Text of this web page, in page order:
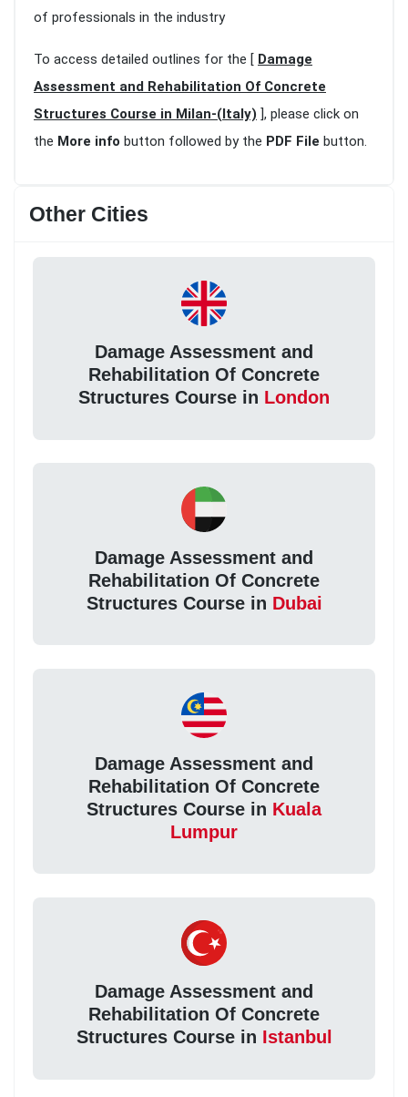
of professionals in the industry
To access detailed outlines for the [ Damage
Assessment and Rehabilitation Of Concrete
Structures Course in Milan-(Italy) ], please click on
the More info button followed by the PDF File button.
Other Cities
Damage Assessment and
Rehabilitation Of Concrete
Structures Course in London
Damage Assessment and
Rehabilitation Of Concrete
Structures Course in Dubai
Damage Assessment and
Rehabilitation Of Concrete
Structures Course in Kuala
Lumpur
Damage Assessment and
Rehabilitation Of Concrete
Structures Course in Istanbul